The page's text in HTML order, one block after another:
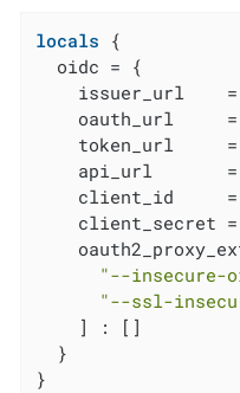
locals {
  oidc = {
issuer_url
oauth_url
token_url
api_url
    client_id     =
    client_secret =
"--insecure-
"--ssl-
    ] : []
  }
}